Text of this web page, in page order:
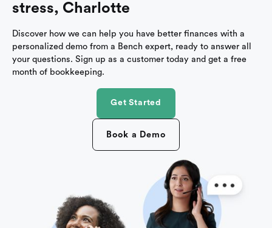
stress, Charlotte
Discover how we can help you have better finances with a
personalized demo from a Bench expert, ready to answer all
your questions. Sign up as a customer today and get a free
month of bookkeeping.
Get Started
Book a Demo